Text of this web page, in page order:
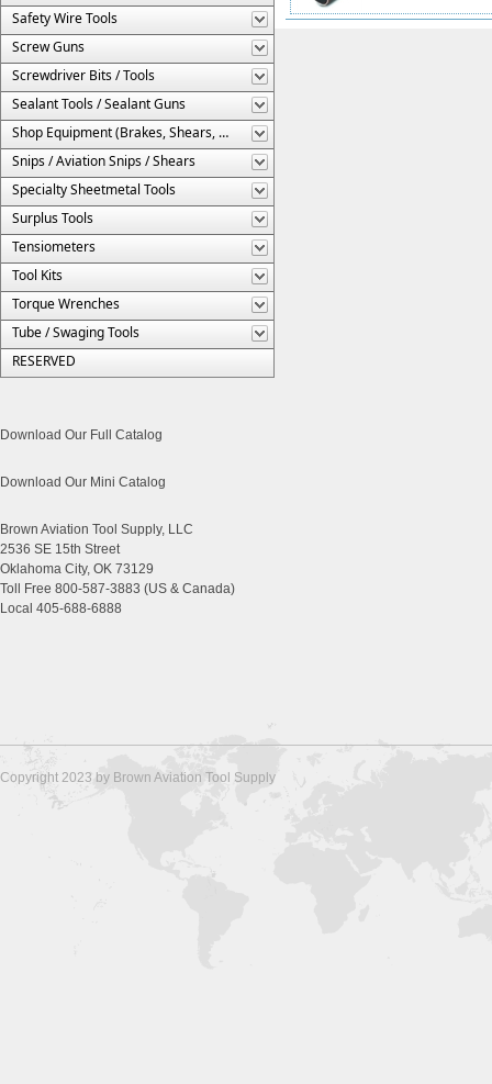
Safety Wire Tools
Screw Guns
Screwdriver Bits / Tools
Sealant Tools / Sealant Guns
Shop Equipment (Brakes, Shears, Etc.)
Snips / Aviation Snips / Shears
Specialty Sheetmetal Tools
Surplus Tools
Tensiometers
Tool Kits
Torque Wrenches
Tube / Swaging Tools
RESERVED
Download Our Full Catalog
Download Our Mini Catalog
Brown Aviation Tool Supply, LLC
2536 SE 15th Street
Oklahoma City, OK 73129
Toll Free 800-587-3883 (US & Canada)
Local 405-688-6888
Copyright 2023 by Brown Aviation Tool Supply